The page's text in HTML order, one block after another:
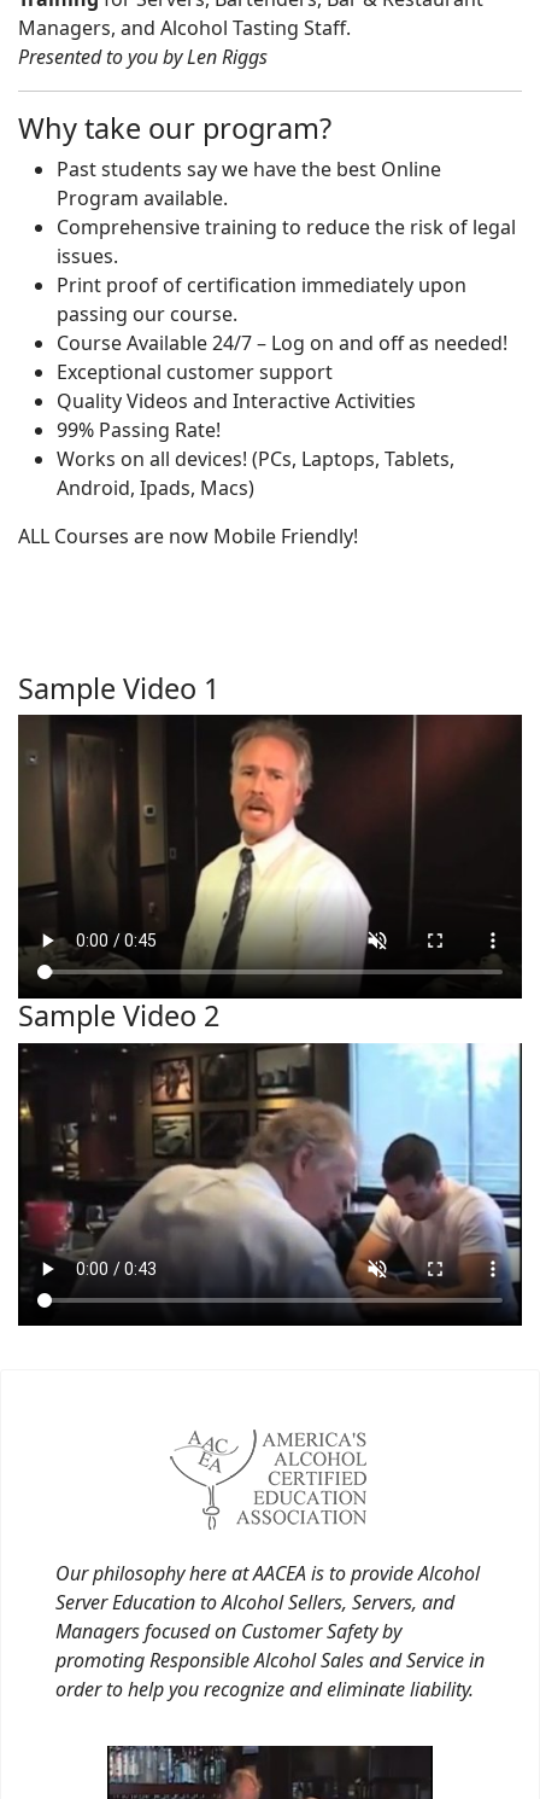
Managers, and Alcohol Tasting Staff.
Presented to you by Len Riggs
Why take our program?
Past students say we have the best Online
Program available.
Comprehensive training to reduce the risk of legal
issues.
Print proof of certification immediately upon
passing our course.
Course Available 24/7 – Log on and off as needed!
Exceptional customer support
Quality Videos and Interactive Activities
99% Passing Rate!
Works on all devices! (PCs, Laptops, Tablets,
Android, Ipads, Macs)
ALL Courses are now Mobile Friendly!
Sample Video 1
Sample Video 2
Our philosophy here at AACEA is to provide Alcohol
Server Education to Alcohol Sellers, Servers, and
Managers focused on Customer Safety by
promoting Responsible Alcohol Sales and Service in
order to help you recognize and eliminate liability.